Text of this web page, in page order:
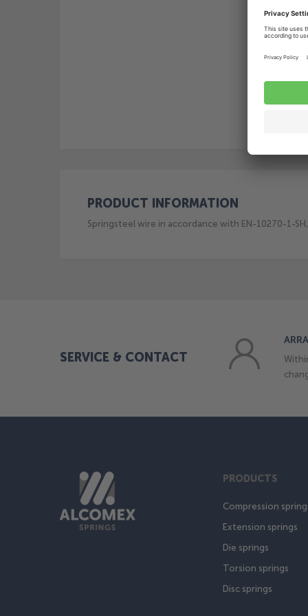
PRODUCT INFORMATION
Springsteel wire in accordance with EN-10270-1-
SERVICE & CONTACT
PRODUCTS
Compression
Extension springs
Die springs
Torsion springs
Disc springs